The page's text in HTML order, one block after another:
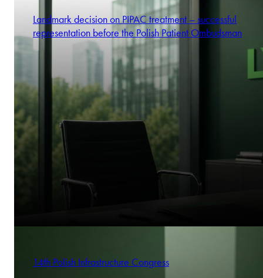
Landmark decision on PIPAC treatment – successful
representation before the Polish Patient Ombudsman
14th Polish Infrastructure Congress